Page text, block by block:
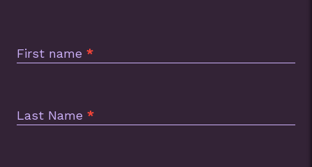
First name *
Last Name *